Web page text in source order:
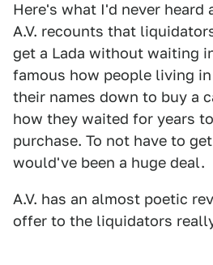
Here's what I'd never heard
A.V. recounts that
get a Lada without waiting
famous how people living
their names down to buy a
how they waited for years
purchase. To not have to
would've been a huge deal.
A.V. has an almost poetic
offer to the liquidators